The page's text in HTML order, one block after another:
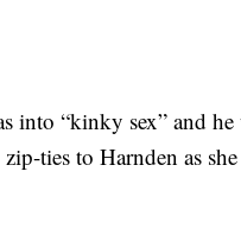
into “kinky sex” and
ties to Harnden as